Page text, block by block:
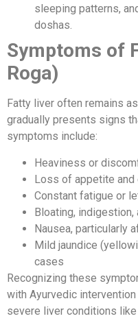
sleeping patterns,
doshas.
Symptoms of
Roga)
Fatty liver often remains
gradually presents signs
symptoms include:
Heaviness or
Loss of appetite and
Constant fatigue or
Bloating, indigestion,
Nausea, particularly
Mild jaundice
cases
Recognizing these
with Ayurvedic
severe liver conditions